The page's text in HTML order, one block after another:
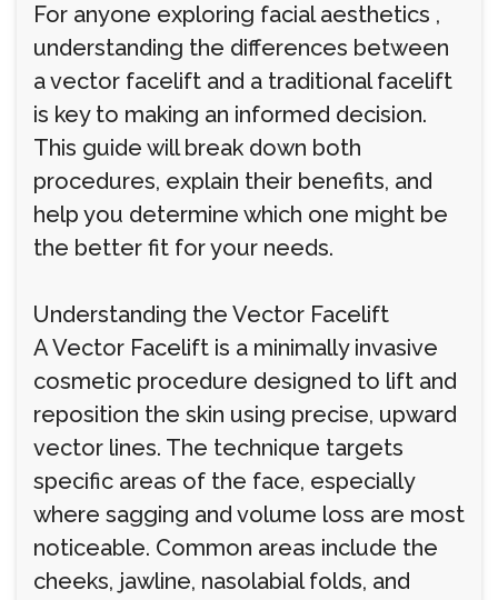
For anyone exploring facial aesthetics ,
understanding the differences between
a vector facelift and a traditional facelift
is key to making an informed decision.
This guide will break down both
procedures, explain their benefits, and
help you determine which one might be
the better fit for your needs.
Understanding the Vector Facelift
A Vector Facelift is a minimally invasive
cosmetic procedure designed to lift and
reposition the skin using precise, upward
vector lines. The technique targets
specific areas of the face, especially
where sagging and volume loss are most
noticeable. Common areas include the
cheeks, jawline, nasolabial folds, and